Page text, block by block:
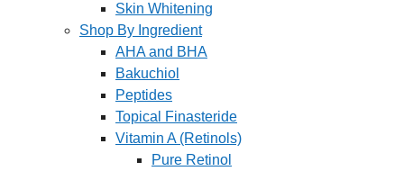
Skin Whitening
Shop By Ingredient
AHA and BHA
Bakuchiol
Peptides
Topical Finasteride
Vitamin A (Retinols)
Pure Retinol